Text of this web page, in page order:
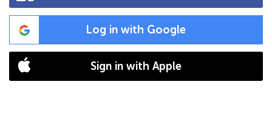
Log in with Google
Sign in with Apple